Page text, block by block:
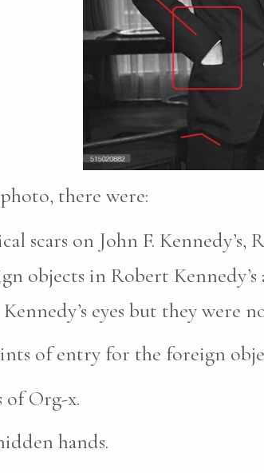
there were:
scars on John F. Kennedy’s,
objects in Robert Kennedy’s
eyes but they were
of entry for the foreign
of Org-x.
hands.